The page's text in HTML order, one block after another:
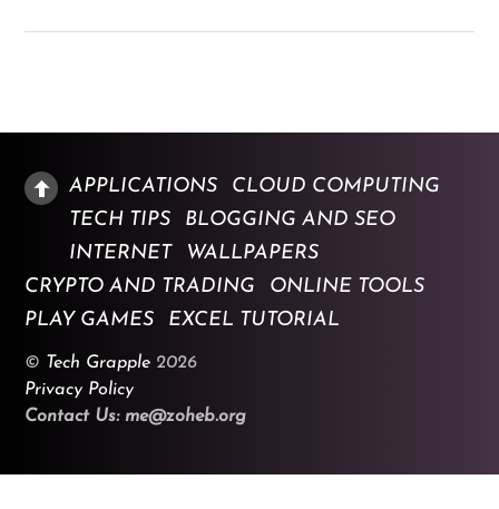
APPLICATIONS
CLOUD COMPUTING
TECH TIPS
BLOGGING AND SEO
INTERNET
WALLPAPERS
CRYPTO AND TRADING
ONLINE TOOLS
PLAY GAMES
EXCEL TUTORIAL
© Tech Grapple 2026
Privacy Policy
Contact Us: me@zoheb.org